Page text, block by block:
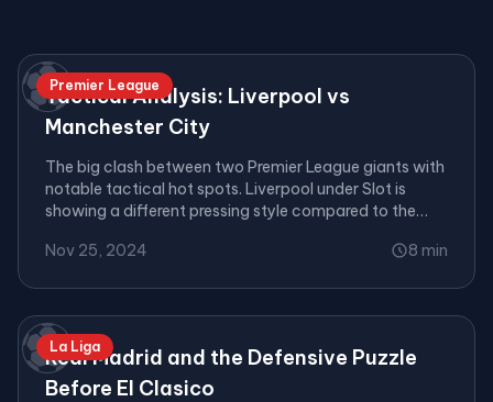
⚽Premier League
Tactical Analysis: Liverpool vs
Manchester City
The big clash between two Premier League giants with
notable tactical hot spots. Liverpool under Slot is
showing a different pressing style compared to the
Nov 25, 2024
8 min
⚽La Liga
Real Madrid and the Defensive Puzzle
Before El Clasico